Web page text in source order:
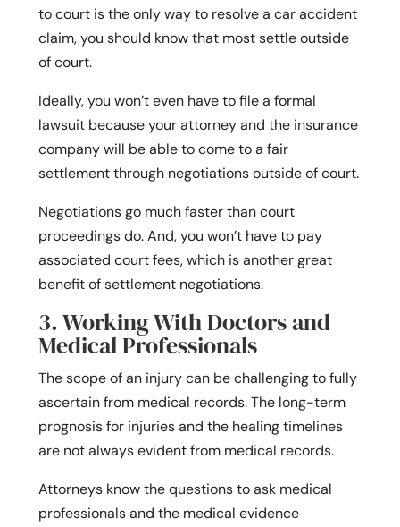
to court is the only way to resolve a car accident
claim, you should know that most settle outside
of court.
Ideally, you won’t even have to file a formal
lawsuit because your attorney and the insurance
company will be able to come to a fair
settlement through negotiations outside of court.
Negotiations go much faster than court
proceedings do. And, you won’t have to pay
associated court fees, which is another great
benefit of settlement negotiations.
3. Working With Doctors and
Medical Professionals
The scope of an injury can be challenging to fully
ascertain from medical records. The long-term
prognosis for injuries and the healing timelines
are not always evident from medical records.
Attorneys know the questions to ask medical
professionals and the medical evidence